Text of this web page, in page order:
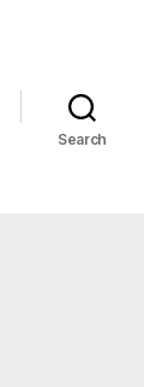
Search